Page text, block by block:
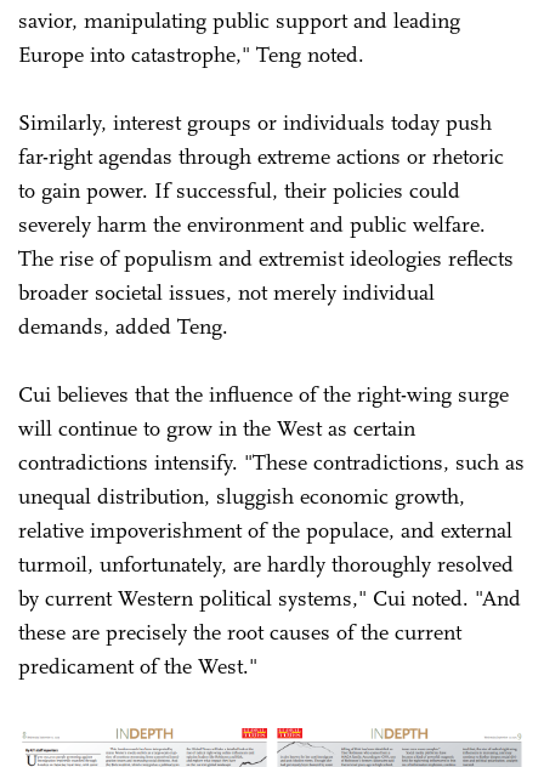
savior, manipulating public support and leading
Europe into catastrophe," Teng noted.
Similarly, interest groups or individuals today push
far-right agendas through extreme actions or rhetoric
to gain power. If successful, their policies could
severely harm the environment and public welfare.
The rise of populism and extremist ideologies reflects
broader societal issues, not merely individual
demands, added Teng.
Cui believes that the influence of the right-wing surge
will continue to grow in the West as certain
contradictions intensify. "These contradictions, such as
unequal distribution, sluggish economic growth,
relative impoverishment of the populace, and external
turmoil, unfortunately, are hardly thoroughly resolved
by current Western political systems," Cui noted. "And
these are precisely the root causes of the current
predicament of the West."